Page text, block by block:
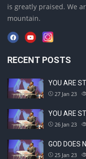
is greatly praised. We
mountain.
RECENT POSTS
YOU ARE
27 Jan 23
YOU ARE
26 Jan 23
GOD DOES
25 Jan 23